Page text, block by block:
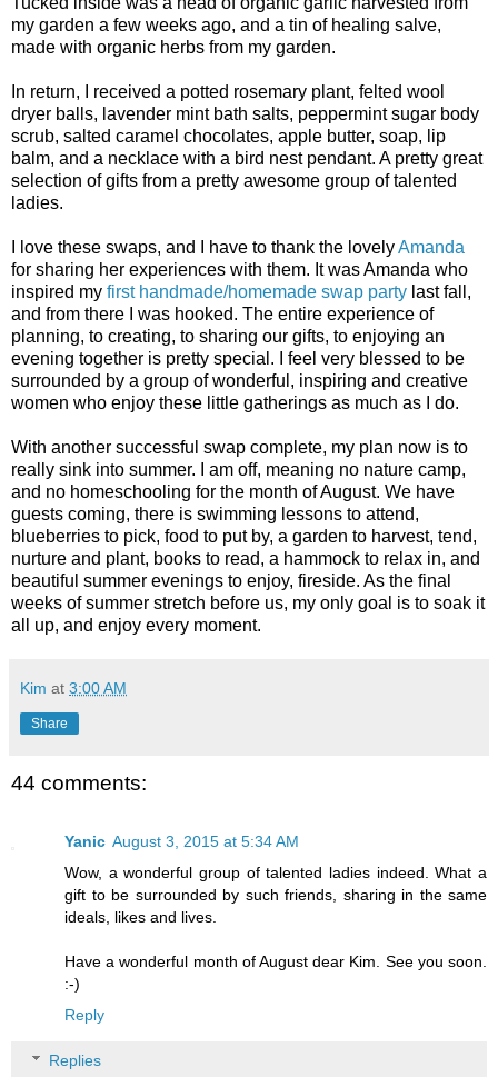
my garden a few weeks ago, and a tin of healing salve,
made with organic herbs from my garden.
In return, I received a potted rosemary plant, felted wool
dryer balls, lavender mint bath salts, peppermint sugar body
scrub, salted caramel chocolates, apple butter, soap, lip
balm, and a necklace with a bird nest pendant. A pretty great
selection of gifts from a pretty awesome group of talented
ladies.
I love these swaps, and I have to thank the lovelyAmanda
for sharing her experiences with them. It was Amanda who
inspired my first handmade/homemade swap party last fall,
and from there I was hooked. The entire experience of
planning, to creating, to sharing our gifts, to enjoying an
evening together is pretty special. I feel very blessed to be
surrounded by a group of wonderful, inspiring and creative
women who enjoy these little gatherings as much as I do.
With another successful swap complete, my plan now is to
really sink into summer. I am off, meaning no nature camp,
and no homeschooling for the month of August. We have
guests coming, there is swimming lessons to attend,
blueberries to pick, food to put by, a garden to harvest, tend,
nurture and plant, books to read, a hammock to relax in, and
beautiful summer evenings to enjoy, fireside. As the final
weeks of summer stretch before us, my only goal is to soak it
all up, and enjoy every moment.
Kim at 3:00 AM
Share
44 comments:
Yanic August 3, 2015 at 5:34 AM
Wow, a wonderful group of talented ladies indeed. What a
gift to be surrounded by such friends, sharing in the same
ideals, likes and lives.
Have a wonderful month of August dear Kim. See you soon.
:-)
Reply
Replies